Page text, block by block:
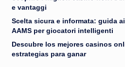
e vantaggi
Scelta sicura e informata: guida
AAMS per giocatori intelligenti
Descubre los mejores casinos
estrategias para ganar